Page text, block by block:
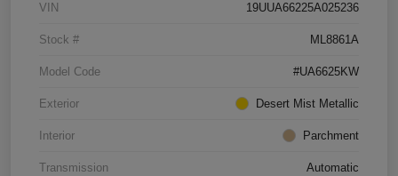
VIN 19UUA66225A025236
Stock # ML8861A
Model Code #UA6625KW
Exterior Desert Mist Metallic
Interior Parchment
Transmission Automatic